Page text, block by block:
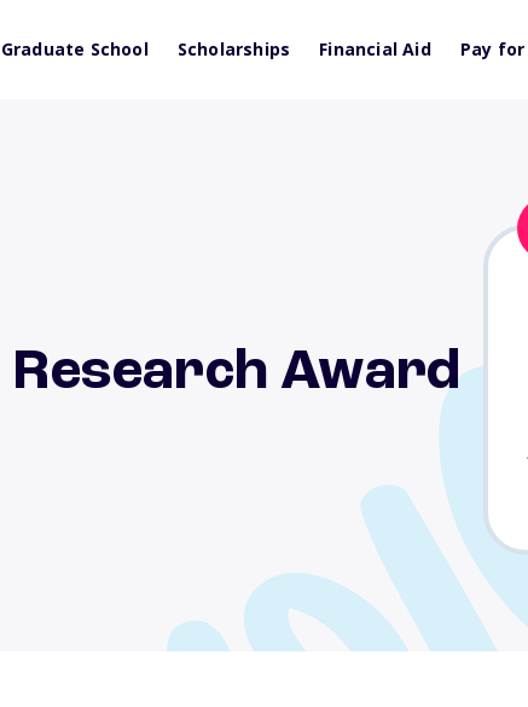
Graduate School Scholarships Financial Aid Pay for
Research Award